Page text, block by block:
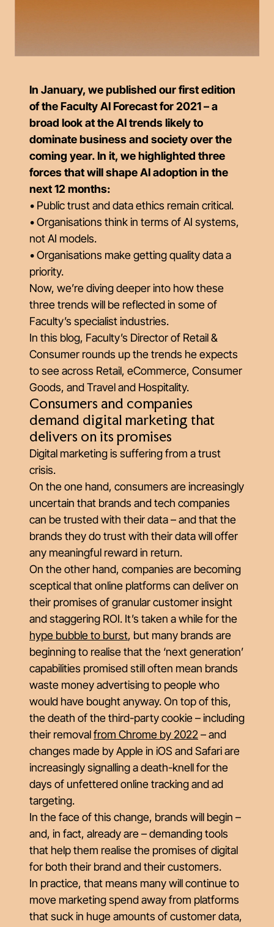
In January, we published our first edition
of the Faculty AI Forecast for 2021 – a
broad look at the AI trends likely to
dominate business and society over the
coming year. In it, we highlighted three
forces that will shape AI adoption in the
next 12 months:
• Public trust and data ethics remain critical.
• Organisations think in terms of AI systems,
not AI models.
• Organisations make getting quality data a
priority.
Now, we’re diving deeper into how these
three trends will be reflected in some of
Faculty’s specialist industries.
In this blog, Faculty’s Director of Retail &
Consumer rounds up the trends he expects
to see across Retail, eCommerce, Consumer
Goods, and Travel and Hospitality.
Consumers and companies
demand digital marketing that
delivers on its promises
Digital marketing is suffering from a trust
crisis.
On the one hand, consumers are increasingly
uncertain that brands and tech companies
can be trusted with their data – and that the
brands theydotrust with their data will offer
any meaningful reward in return.
On the other hand, companies are becoming
sceptical that online platforms can deliver on
their promises of granular customer insight
and staggering ROI. It’s taken a while for the
hype bubble to burst, but many brands are
beginning to realise that the ‘next generation’
capabilities promised still often mean brands
waste money advertising to people who
would have bought anyway. On top of this,
the death of the third-party cookie – including
their removalfrom Chrome by 2022 – and
changes made by Apple in iOS and Safari are
increasingly signalling a death-knell for the
days of unfettered online tracking and ad
targeting.
In the face of this change, brands will begin –
and, in fact, alreadyare– demanding tools
that help them realise the promises of digital
for both their brand and their customers.
In practice, that means many will continue to
move marketing spend away from platforms
that suck in huge amounts of customer data,